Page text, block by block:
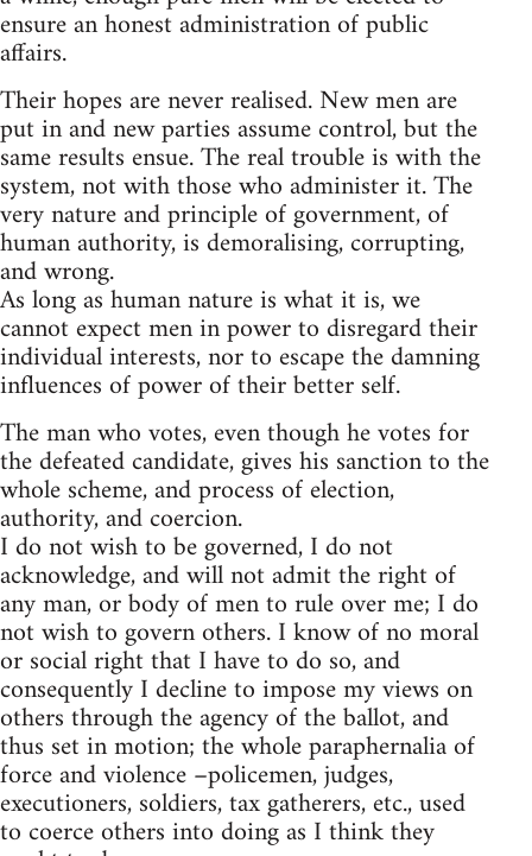
ensure an honest administration of public
affairs.
Their hopes are never realised. New men are
put in and new parties assume control, but the
same results ensue. The real trouble is with the
system, not with those who administer it. The
very nature and principle of government, of
human authority, is demoralising, corrupting,
and wrong.
As long as human nature is what it is, we
cannot expect men in power to disregard their
individual interests, nor to escape the damning
influences of power of their better self.
The man who votes, even though he votes for
the defeated candidate, gives his sanction to the
whole scheme, and process of election,
authority, and coercion.
I do not wish to be governed, I do not
acknowledge, and will not admit the right of
any man, or body of men to rule over me; I do
not wish to govern others. I know of no moral
or social right that I have to do so, and
consequently I decline to impose my views on
others through the agency of the ballot, and
thus set in motion; the whole paraphernalia of
force and violence –policemen, judges,
executioners, soldiers, tax gatherers, etc., used
to coerce others into doing as I think they